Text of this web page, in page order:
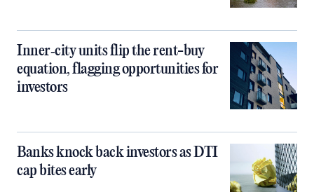
Inner‑city units flip the rent-buy
equation, flagging opportunities for
investors
Banks knock back investors as DTI
cap bites early